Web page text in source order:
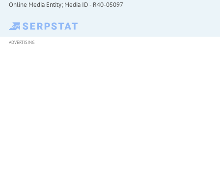
Online Media Entity; Media ID - R40-05097
ADVERTISING